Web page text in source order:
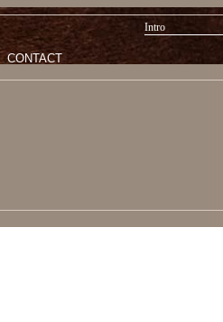
Intro
CONTACT